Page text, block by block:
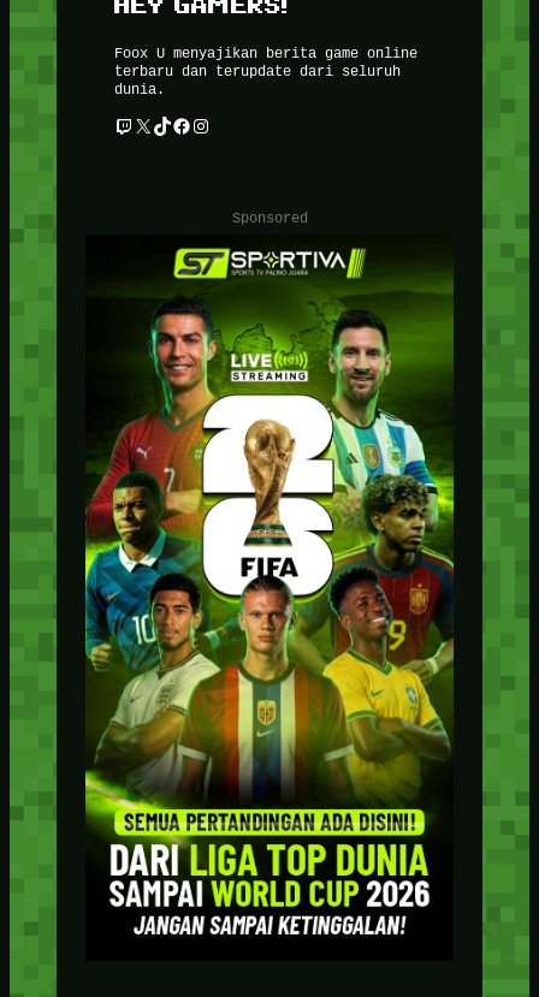
Foox U menyajikan berita game online
terbaru dan terupdate dari seluruh
dunia.
Twitch X TikTok Facebook Instagram
Sponsored